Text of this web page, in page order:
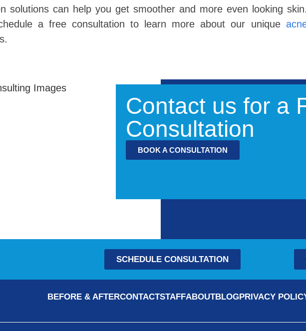
solutions can help you get smoother and more even looking skin.
a free consultation to learn more about our unique
Contact us for a
Consultation
BOOK A CONSULTATION
SCHEDULE CONSULTATION
BEFORE & AFTERCONTACTSTAFFABOUTBLOGPRIVACY